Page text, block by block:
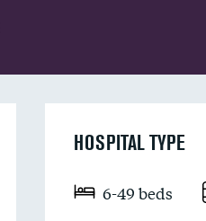
HOSPITAL TYPE
6-49 beds